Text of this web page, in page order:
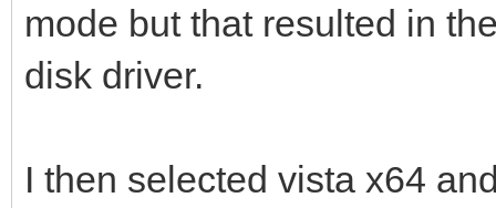
mode but that resulted in
disk driver.
I then selected vista x64